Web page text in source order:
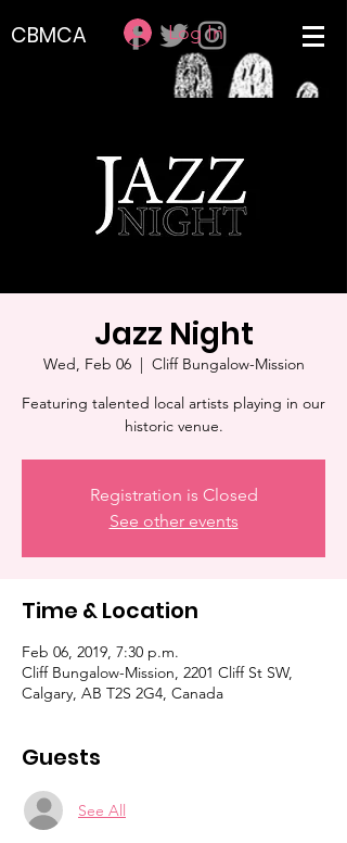
CBMCA Log In
Jazz Night
Wed, Feb 06
  |
Cliff Bungalow-Mission
Featuring talented local artists playing in our
historic venue.
Registration is Closed
See other events
Time & Location
Feb 06, 2019, 7:30 p.m.
Cliff Bungalow-Mission, 2201 Cliff St SW,
Calgary, AB T2S 2G4, Canada
Guests
See All